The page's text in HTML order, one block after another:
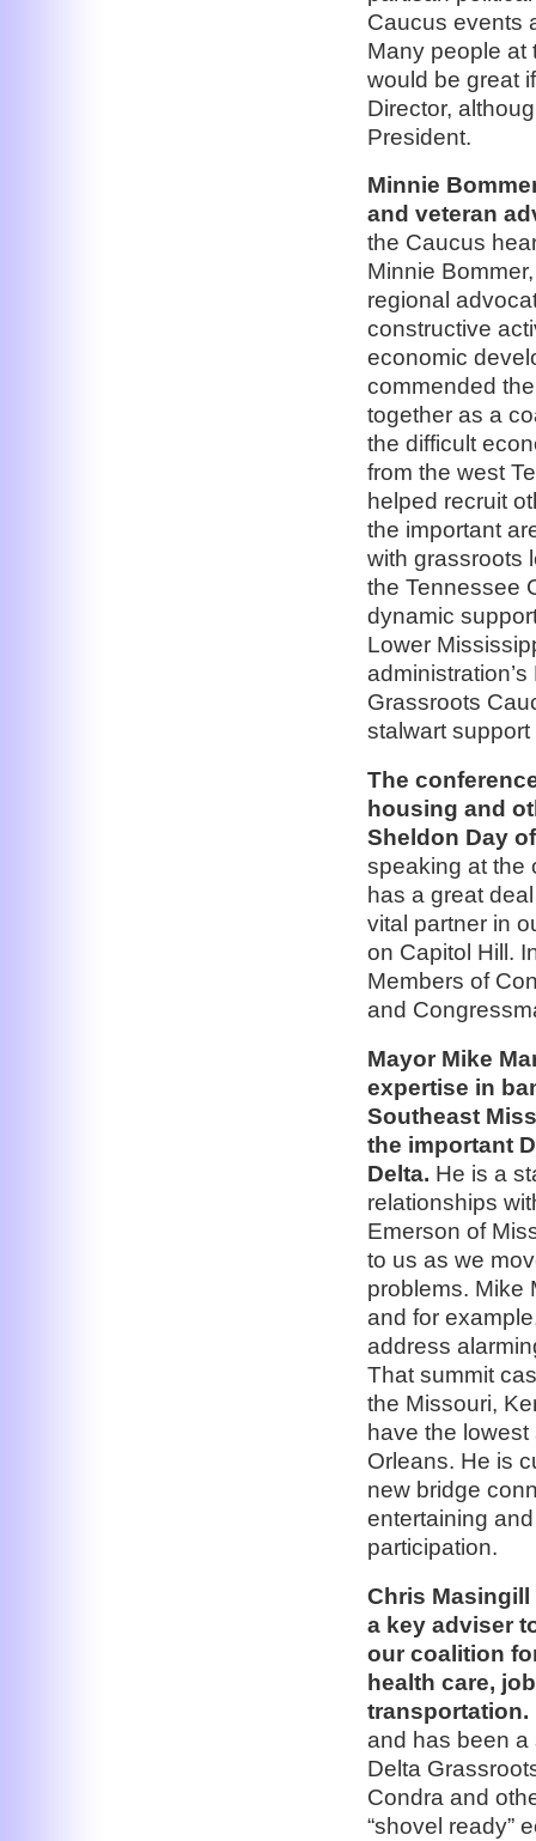
Caucus events
Many people at
would be great
Director,
President.
Minnie
and veteran
the Caucus
Minnie
regional
constructive
economic
commended
together as a
the difficult
from the west
helped recruit
the important
with grassroots
the Tennessee
dynamic
Lower
Grassroots
stalwart
The
housing and
Sheldon Day
speaking at the
has a great
vital partner in
on Capitol Hill.
Members of
and
Mayor Mike
expertise in
Southeast
the important
Delta. He is a
relationships
Emerson of
to us as we
problems. Mike
and for
address
That summit
the Missouri,
have the
Orleans. He is
new bridge
entertaining
participation.
Chris Masingill
a key adviser
our coalition
health care,
transportation.
and has been a
Delta
Condra and
“shovel ready”